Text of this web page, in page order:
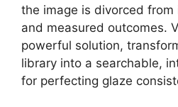
the image is divorced from
and measured outcomes.
powerful solution,
library into a searchable,
for perfecting glaze